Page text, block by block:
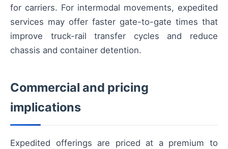
for carriers. For intermodal movements, expedited
services may offer faster gate-to-gate times that
improve truck-rail transfer cycles and reduce
chassis and container detention.
Commercial and pricing
implications
Expedited offerings are priced at a premium to